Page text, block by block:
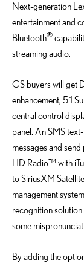
Next-generation
entertainment and
Bluetooth®
streaming audio.
GS buyers will get
enhancement, 5.1
central control
panel. An SMS
messages and
HD Radio™ with
to SiriusXM
management
recognition
some
By adding the